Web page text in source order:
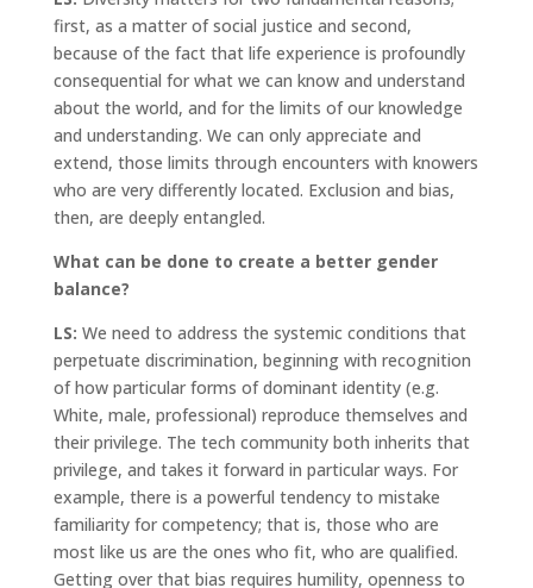
first, as a matter of social justice and second,
because of the fact that life experience is profoundly
consequential for what we can know and understand
about the world, and for the limits of our knowledge
and understanding. We can only appreciate and
extend, those limits through encounters with knowers
who are very differently located. Exclusion and bias,
then, are deeply entangled.
What can be done to create a better gender
balance?
LS: We need to address the systemic conditions that
perpetuate discrimination, beginning with recognition
of how particular forms of dominant identity (e.g.
White, male, professional) reproduce themselves and
their privilege. The tech community both inherits that
privilege, and takes it forward in particular ways. For
example, there is a powerful tendency to mistake
familiarity for competency; that is, those who are
most like us are the ones who fit, who are qualified.
Getting over that bias requires humility, openness to